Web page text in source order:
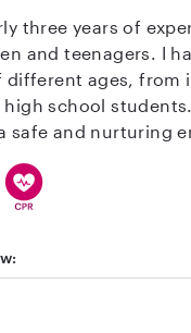
babysitter. We are
she did for our family.
three years of
and teenagers. I
different ages, from
school students. In addition to
safe and nurturing
manners,
and the
children with
challenges,
to each child’s